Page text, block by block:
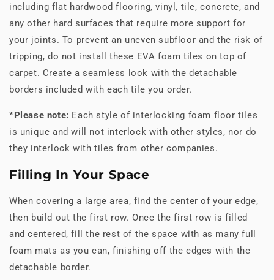
including flat hardwood flooring, vinyl, tile, concrete, and
any other hard surfaces that require more support for
your joints. To prevent an uneven subfloor and the risk of
tripping, do not install these EVA foam tiles on top of
carpet. Create a seamless look with the detachable
borders included with each tile you order.
*Please note: Each style of interlocking foam floor tiles
is unique and will not interlock with other styles, nor do
they interlock with tiles from other companies.
Filling In Your Space
When covering a large area, find the center of your edge,
then build out the first row. Once the first row is filled
and centered, fill the rest of the space with as many full
foam mats as you can, finishing off the edges with the
detachable border.